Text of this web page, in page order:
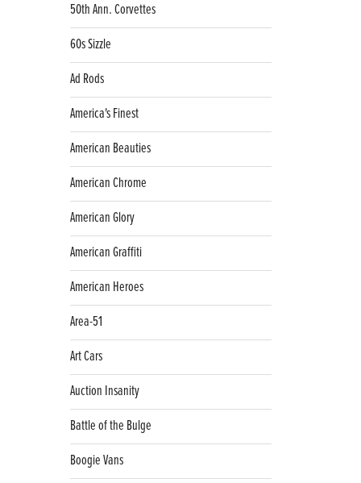
50th Ann. Corvettes
60s Sizzle
Ad Rods
America's Finest
American Beauties
American Chrome
American Glory
American Graffiti
American Heroes
Area-51
Art Cars
Auction Insanity
Battle of the Bulge
Boogie Vans